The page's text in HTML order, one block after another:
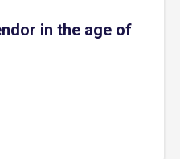
in the age of